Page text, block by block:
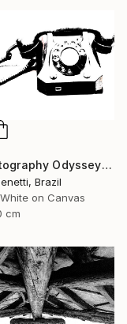
"A Photography Odyssey" Photograph
Brazil
on Canvas
cm